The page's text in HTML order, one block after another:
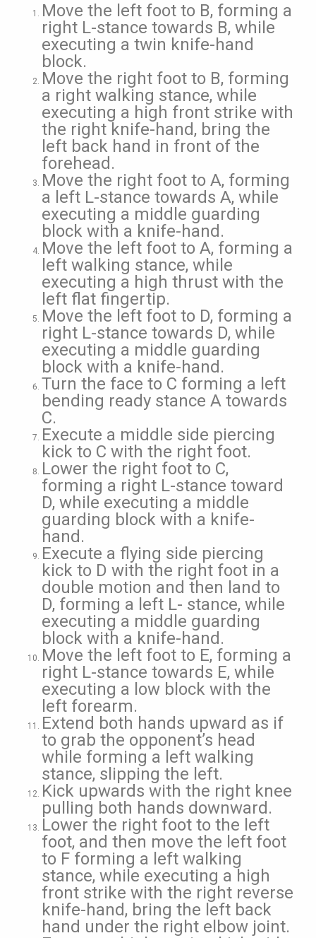
Move the left foot to B, forming a
right L-stance towards B, while
executing a twin knife-hand
block.
Move the right foot to B, forming
a right walking stance, while
executing a high front strike with
the right knife-hand, bring the
left back hand in front of the
forehead.
Move the right foot to A, forming
a left L-stance towards A, while
executing a middle guarding
block with a knife-hand.
Move the left foot to A, forming a
left walking stance, while
executing a high thrust with the
left flat fingertip.
Move the left foot to D, forming a
right L-stance towards D, while
executing a middle guarding
block with a knife-hand.
Turn the face to C forming a left
bending ready stance A towards
C.
Execute a middle side piercing
kick to C with the right foot.
Lower the right foot to C,
forming a right L-stance toward
D, while executing a middle
guarding block with a knife-
hand.
Execute a flying side piercing
kick to D with the right foot in a
double motion and then land to
D, forming a left L- stance, while
executing a middle guarding
block with a knife-hand.
Move the left foot to E, forming a
right L-stance towards E, while
executing a low block with the
left forearm.
Extend both hands upward as if
to grab the opponent’s head
while forming a left walking
stance, slipping the left.
Kick upwards with the right knee
pulling both hands downward.
Lower the right foot to the left
foot, and then move the left foot
to F forming a left walking
stance, while executing a high
front strike with the right reverse
knife-hand, bring the left back
hand under the right elbow joint.